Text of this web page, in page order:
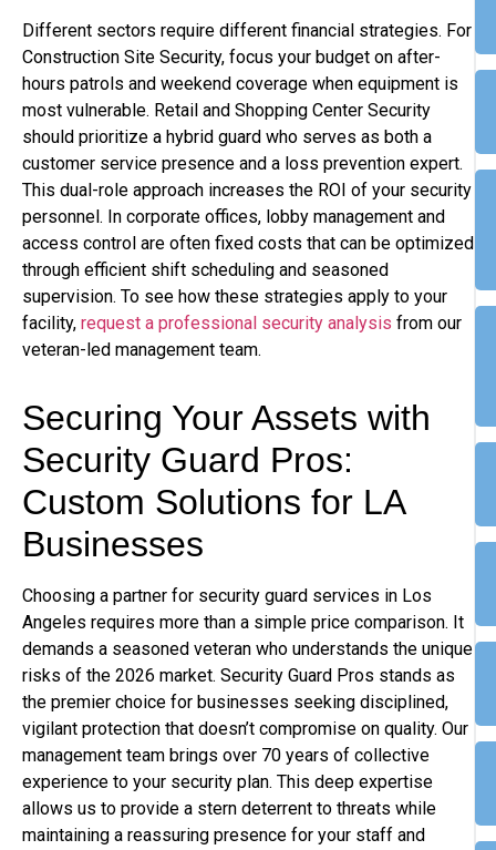
Different sectors require different financial strategies. For
Construction Site Security, focus your budget on after-
hours patrols and weekend coverage when equipment is
most vulnerable. Retail and Shopping Center Security
should prioritize a hybrid guard who serves as both a
customer service presence and a loss prevention expert.
This dual-role approach increases the ROI of your security
personnel. In corporate offices, lobby management and
access control are often fixed costs that can be optimized
through efficient shift scheduling and seasoned
supervision. To see how these strategies apply to your
facility, request a professional security analysis from our
veteran-led management team.
Securing Your Assets with
Security Guard Pros:
Custom Solutions for LA
Businesses
Choosing a partner for security guard services in Los
Angeles requires more than a simple price comparison. It
demands a seasoned veteran who understands the unique
risks of the 2026 market. Security Guard Pros stands as
the premier choice for businesses seeking disciplined,
vigilant protection that doesn’t compromise on quality. Our
management team brings over 70 years of collective
experience to your security plan. This deep expertise
allows us to provide a stern deterrent to threats while
maintaining a reassuring presence for your staff and